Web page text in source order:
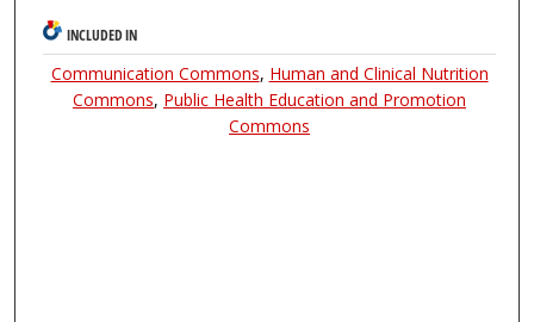
INCLUDED IN
Communication Commons, Human and Clinical Nutrition
Commons, Public Health Education and Promotion
Commons